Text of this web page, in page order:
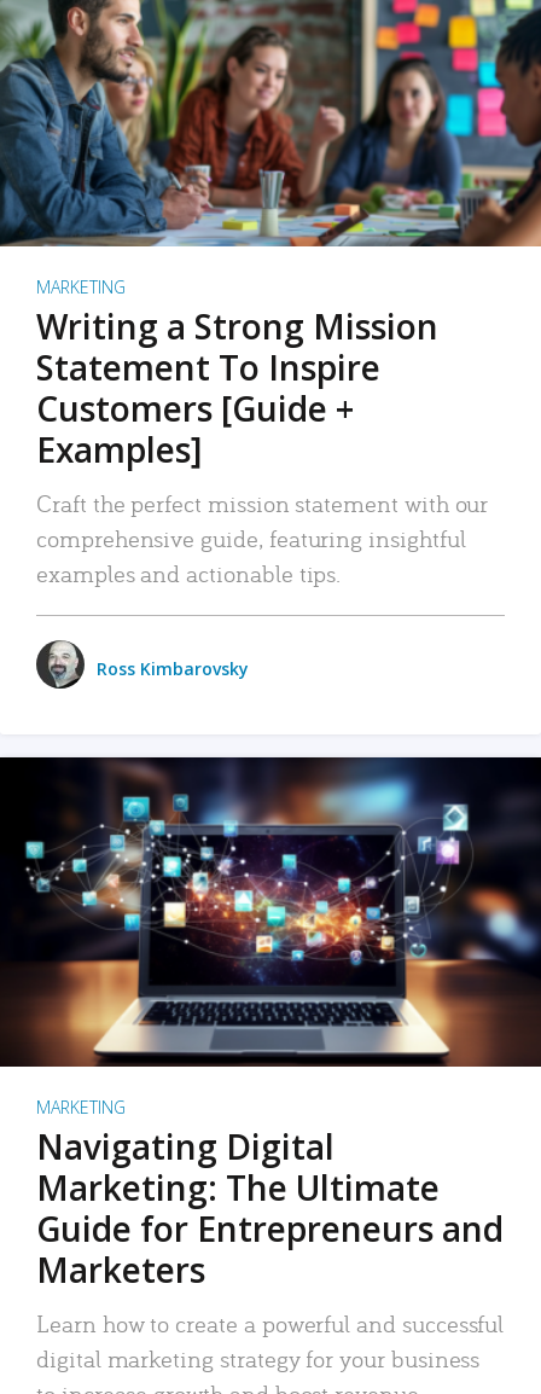
MARKETING
Writing a Strong Mission
Statement To Inspire
Customers [Guide +
Examples]
Craft the perfect mission statement with our
comprehensive guide, featuring insightful
examples and actionable tips.
Ross Kimbarovsky
MARKETING
Navigating Digital
Marketing: The Ultimate
Guide for Entrepreneurs and
Marketers
Learn how to create a powerful and successful
digital marketing strategy for your business